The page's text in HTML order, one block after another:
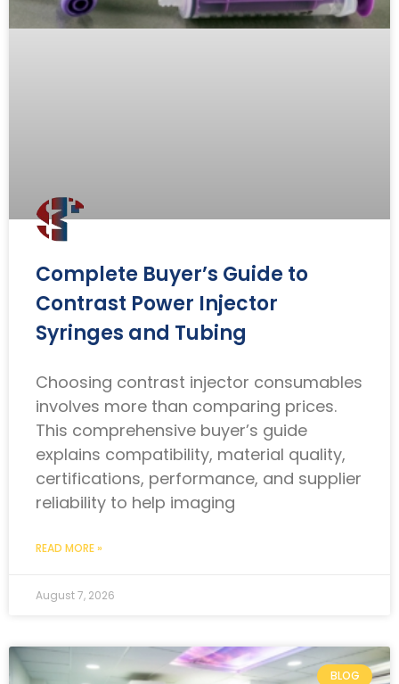
Complete Buyer’s Guide to
Contrast Power Injector
Syringes and Tubing
Choosing contrast injector consumables
involves more than comparing prices.
This comprehensive buyer’s guide
explains compatibility, material quality,
certifications, performance, and supplier
reliability to help imaging
READ MORE »
August 7, 2026
BLOG